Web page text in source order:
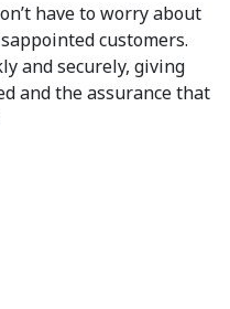
have to worry about
customers.
and securely, giving
and the assurance that